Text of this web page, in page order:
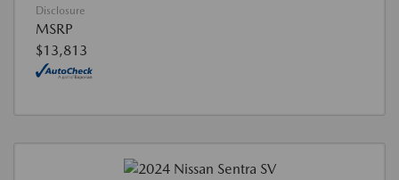
Disclosure
MSRP
$13,813